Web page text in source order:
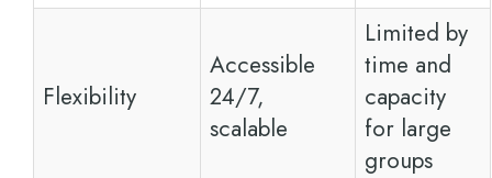
Flexibility
Accessible
24/7,
scalable
Limited by
time and
capacity
for large
groups